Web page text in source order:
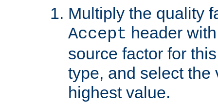
Multiply the quality
Accept header
source factor for
type, and select the
highest value.